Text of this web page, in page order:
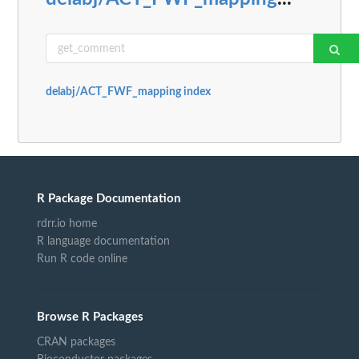
delabj/ACT_FWF_mapping index
R Package Documentation
rdrr.io home
R language documentation
Run R code online
Browse R Packages
CRAN packages